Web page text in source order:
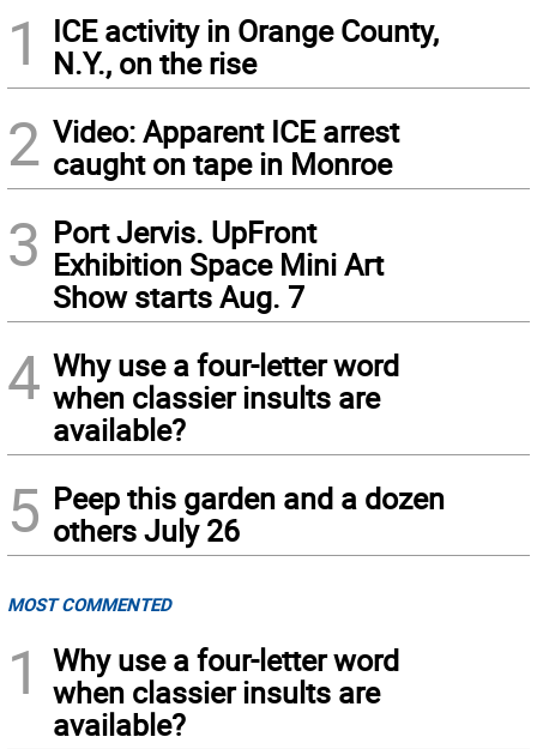
1
ICE activity in Orange County,
N.Y., on the rise
2 Video: Apparent ICE arrest
caught on tape in Monroe
3 Port Jervis. UpFront
Exhibition Space Mini Art
Show starts Aug. 7
4 Why use a four-letter word
when classier insults are
available?
5 Peep this garden and a dozen
others July 26
MOST COMMENTED
1
Why use a four-letter word
when classier insults are
available?